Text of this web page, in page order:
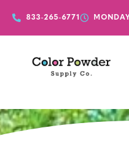
833-265-6771